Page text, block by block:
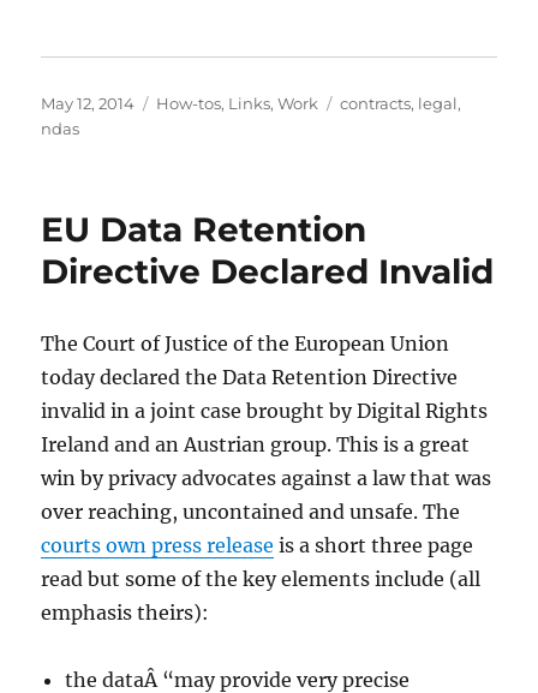
Posted
on
May 12, 2014 Categories
How-tos, Links,Work Tags
contracts, legal,
ndas
EU Data Retention
Directive Declared Invalid
The Court of Justice of the European Union
today declared the Data Retention Directive
invalid in a joint case brought by Digital Rights
Ireland and an Austrian group. This is a great
win by privacy advocates against a law that was
over reaching, uncontained and unsafe. The
courts own press release is a short three page
read but some of the key elements include (all
emphasis theirs):
the dataÂ “may provide very precise